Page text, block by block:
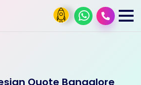
Quote Bangalore